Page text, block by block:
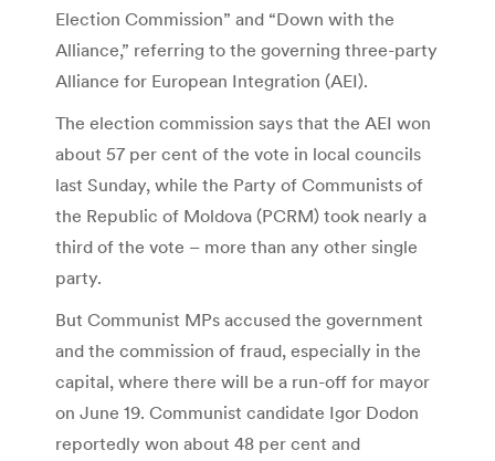
Election Commission” and “Down with the
Alliance,” referring to the governing three-party
Alliance for European Integration (AEI).
The election commission says that the AEI won
about 57 per cent of the vote in local councils
last Sunday, while the Party of Communists of
the Republic of Moldova (PCRM) took nearly a
third of the vote – more than any other single
party.
But Communist MPs accused the government
and the commission of fraud, especially in the
capital, where there will be a run-off for mayor
on June 19. Communist candidate Igor Dodon
reportedly won about 48 per cent and